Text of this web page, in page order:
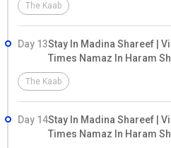
The Kaab
Day 13Stay In Madina Shareef |
Times Namaz In Haram
The Kaab
Day 14Stay In Madina Shareef |
Times Namaz In Haram